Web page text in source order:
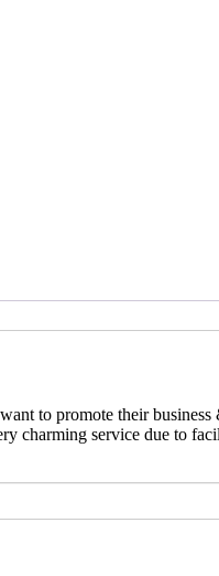
to promote their
charming service due to